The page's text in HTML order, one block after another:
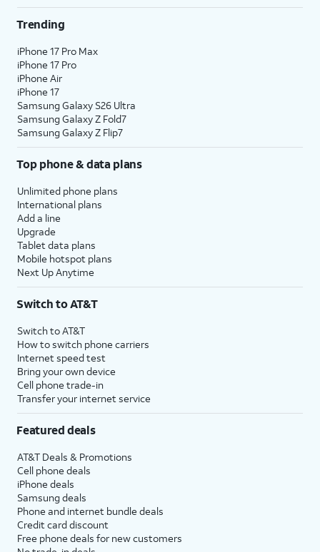
Trending
iPhone 17 Pro Max
iPhone 17 Pro
iPhone Air
iPhone 17
Samsung Galaxy S26 Ultra
Samsung Galaxy Z Fold7
Samsung Galaxy Z Flip7
Top phone & data plans
Unlimited phone plans
International plans
Add a line
Upgrade
Tablet data plans
Mobile hotspot plans
Next Up Anytime
Switch to AT&T
Switch to AT&T
How to switch phone carriers
Internet speed test
Bring your own device
Cell phone trade-in
Transfer your internet service
Featured deals
AT&T Deals & Promotions
Cell phone deals
iPhone deals
Samsung deals
Phone and internet bundle deals
Credit card discount
Free phone deals for new customers